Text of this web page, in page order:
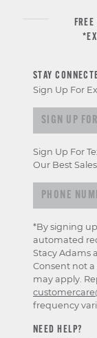
NEED HELP?
STAY
Sign Up For
Sign up
Sign Up For
Our Best
*By signing
automated
Stacy Adams
Consent not
may apply.
frequency